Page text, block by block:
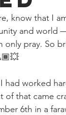
know that I
and world
only pray. So
had worked
of that came
6th in a